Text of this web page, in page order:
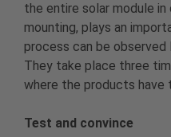
the entire solar module
mounting, plays an
process can be
They take place three
where the products have
Test and convince